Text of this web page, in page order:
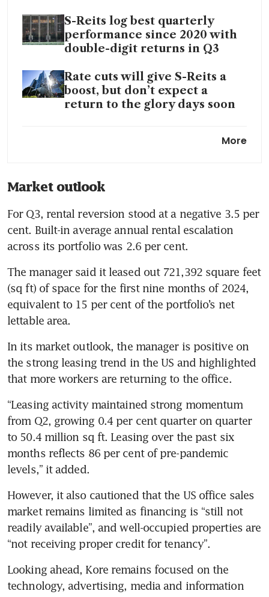
S-Reits log best quarterly
performance since 2020 with
double-digit returns in Q3
Rate cuts will give S-Reits a
boost, but don’t expect a
return to the glory days soon
rise on Federal Reserve’s rate
More
Market outlook
For Q3, rental reversion stood at a negative 3.5 per
cent. Built-in average annual rental escalation
across its portfolio was 2.6 per cent.
The manager said it leased out 721,392 square feet
(sq ft) of space for the first nine months of 2024,
equivalent to 15 per cent of the portfolio’s net
lettable area.
In its market outlook, the manager is positive on
the strong leasing trend in the US and highlighted
“Leasing activity maintained strong momentum
from Q2, growing 0.4 per cent quarter on quarter
to 50.4 million sq ft. Leasing over the past six
months reflects 86 per cent of pre-pandemic
levels,” it added.
However, it also cautioned that the US office sales
market remains limited as financing is “still not
readily available”, and well-occupied properties are
“not receiving proper credit for tenancy”.
Looking ahead, Kore remains focused on the
technology, advertising, media and information